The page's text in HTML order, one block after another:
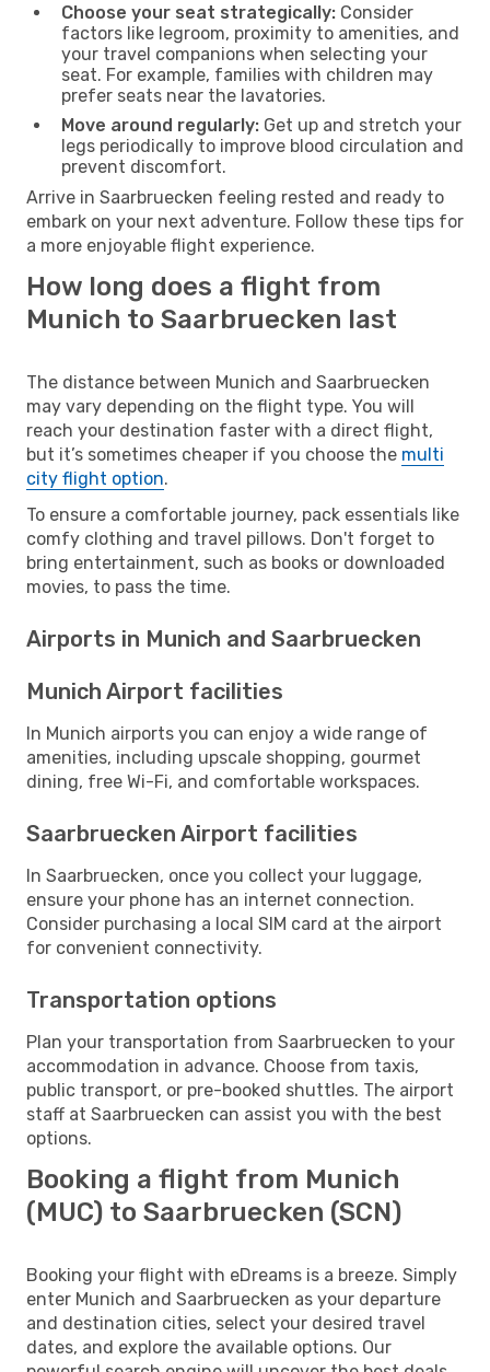
Choose your seat strategically: Consider
factors like legroom, proximity to amenities, and
your travel companions when selecting your
seat. For example, families with children may
prefer seats near the lavatories.
Move around regularly: Get up and stretch your
legs periodically to improve blood circulation and
prevent discomfort.
Arrive in Saarbruecken feeling rested and ready to
embark on your next adventure. Follow these tips for
a more enjoyable flight experience.
How long does a flight from
Munich to Saarbruecken last
The distance between Munich and Saarbruecken
may vary depending on the flight type. You will
reach your destination faster with a direct flight,
but it’s sometimes cheaper if you choose the multi
city flight option.
To ensure a comfortable journey, pack essentials like
comfy clothing and travel pillows. Don't forget to
bring entertainment, such as books or downloaded
movies, to pass the time.
Airports in Munich and Saarbruecken
Munich Airport facilities
In Munich airports you can enjoy a wide range of
amenities, including upscale shopping, gourmet
dining, free Wi-Fi, and comfortable workspaces.
Saarbruecken Airport facilities
In Saarbruecken, once you collect your luggage,
ensure your phone has an internet connection.
Consider purchasing a local SIM card at the airport
for convenient connectivity.
Transportation options
Plan your transportation from Saarbruecken to your
accommodation in advance. Choose from taxis,
public transport, or pre-booked shuttles. The airport
staff at Saarbruecken can assist you with the best
options.
Booking a flight from Munich
(MUC) to Saarbruecken (SCN)
Booking your flight with eDreams is a breeze. Simply
enter Munich and Saarbruecken as your departure
and destination cities, select your desired travel
dates, and explore the available options. Our